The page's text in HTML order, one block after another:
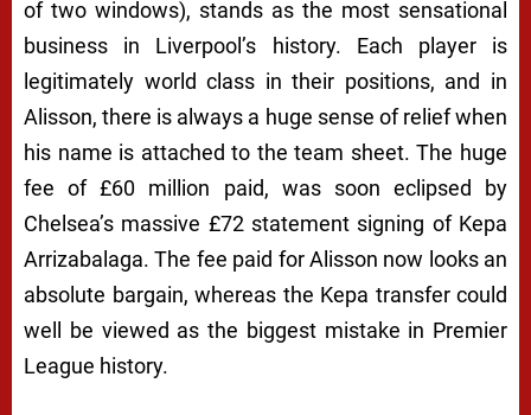
of two windows), stands as the most sensational
business in Liverpool’s history. Each player is
legitimately world class in their positions, and in
Alisson, there is always a huge sense of relief when
his name is attached to the team sheet. The huge
fee of £60 million paid, was soon eclipsed by
Chelsea’s massive £72 statement signing of Kepa
Arrizabalaga. The fee paid for Alisson now looks an
absolute bargain, whereas the Kepa transfer could
well be viewed as the biggest mistake in Premier
League history.